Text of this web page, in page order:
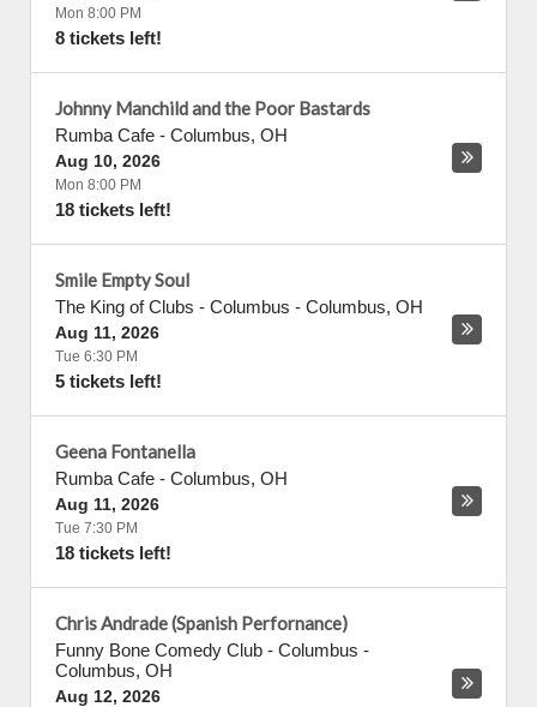
Mon 8:00 PM
8 tickets left!
Johnny Manchild and the Poor Bastards
Rumba Cafe - Columbus, OH
Aug 10, 2026
Mon 8:00 PM
18 tickets left!
Smile Empty Soul
The King of Clubs - Columbus - Columbus, OH
Aug 11, 2026
Tue 6:30 PM
5 tickets left!
Geena Fontanella
Rumba Cafe - Columbus, OH
Aug 11, 2026
Tue 7:30 PM
18 tickets left!
Chris Andrade (Spanish Perfornance)
Funny Bone Comedy Club - Columbus -
Columbus, OH
Aug 12, 2026